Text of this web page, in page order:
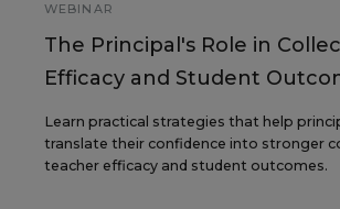
WEBINAR
The Principal's Role in
Efficacy and Student
Learn practical strategies that help
translate their confidence into stronger
teacher efficacy and student outcomes.